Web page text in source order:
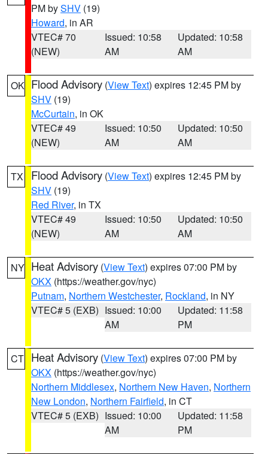
PM bySHV (19)
Howard, in AR
VTEC# 70
(NEW)
Issued: 10:58
AM
Updated: 10:58
AM
OK Flood Advisory (View Text) expires 12:45 PM by
SHV (19)
McCurtain, in OK
VTEC# 49
(NEW)
Issued: 10:50
AM
Updated: 10:50
AM
TX Flood Advisory (View Text) expires 12:45 PM by
SHV (19)
Red River, in TX
VTEC# 49
(NEW)
Issued: 10:50
AM
Updated: 10:50
AM
NY Heat Advisory (View Text) expires 07:00 PM by
OKX (https://weather.gov/nyc)
Putnam, Northern Westchester, Rockland, in NY
VTEC# 5 (EXB) Issued: 10:00
AM
Updated: 11:58
PM
CT Heat Advisory (View Text) expires 07:00 PM by
OKX (https://weather.gov/nyc)
Northern Middlesex, Northern New Haven, Northern
New London, Northern Fairfield, in CT
VTEC# 5 (EXB) Issued: 10:00
AM
Updated: 11:58
PM